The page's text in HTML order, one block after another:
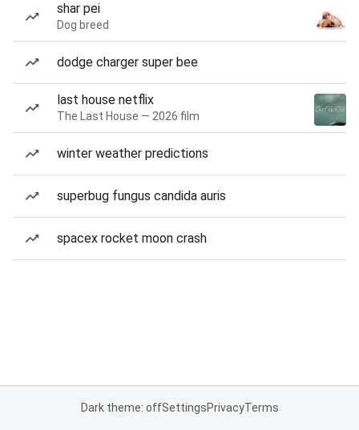
shar pei
Dog breed
dodge charger super bee
last house netflix
The Last House — 2026 film
winter weather predictions
superbug fungus candida auris
spacex rocket moon crash
Dark theme: offSettingsPrivacyTerms